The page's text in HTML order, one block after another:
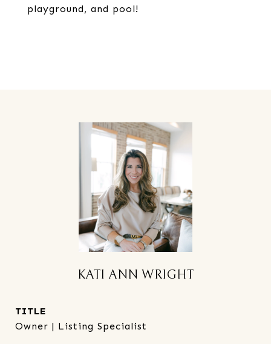
playground, and pool!
KATI ANN WRIGHT
TITLE
Owner | Listing Specialist